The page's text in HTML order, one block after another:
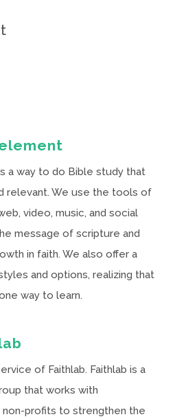
a way to do Bible study that
relevant. We use the tools of
video, music, and social
message of scripture and
in faith. We also offer a
and options, realizing that
way to learn.
of Faithlab. Faithlab is a
that works with
non-profits to strengthen the